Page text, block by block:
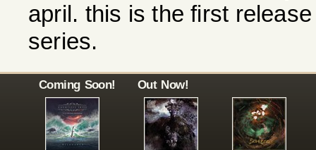
april. this is the first
series.
Coming Soon! Out Now!